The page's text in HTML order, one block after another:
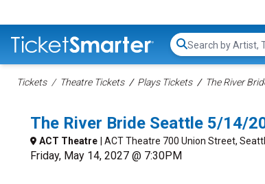
Search...
Tickets Theatre Tickets Plays Tickets The River
The River Bride Seattle 5/14/
ACT Theatre | ACT Theatre 700 Union Street,
Friday, May 14, 2027 @ 7:30PM